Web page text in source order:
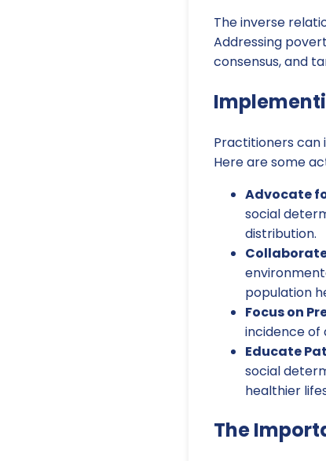
The inverse
Addressing
consensus, and
Practitioners can
Here are some
Advocate
social
distribution.
population
Focus on
incidence of
Educate
social
healthier
The